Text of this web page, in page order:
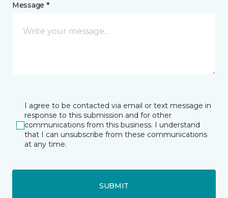
Message *
I agree to be contacted via email or text message in
response to this submission and for other
communications from this business. I understand
that I can unsubscribe from these communications
at any time.
SUBMIT